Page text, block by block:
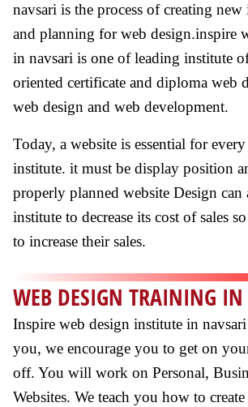
navsari is the process of creating
and planning for web design.inspire
in navsari is one of leading institute
oriented certificate and diploma web
web design and web development.
Today, a website is essential for
institute. it must be display position
properly planned website Design can
institute to decrease its cost of sales
to increase their sales.
WEB DESIGN TRAINING
Inspire web design institute in
you, we encourage you to get on
off. You will work on Personal,
Websites. We teach you how to